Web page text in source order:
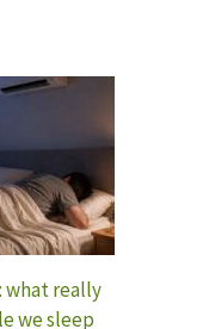
what really
we sleep